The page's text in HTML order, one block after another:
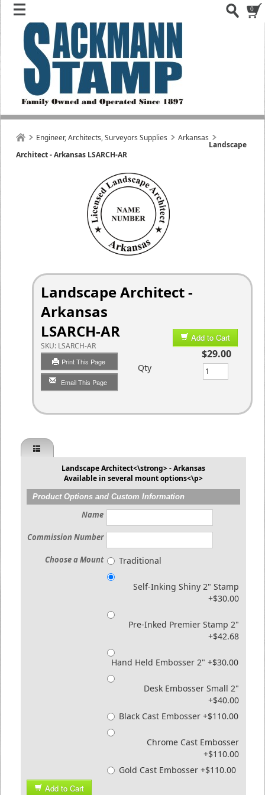
0
Engineer, Architects, Surveyors Supplies Arkansas
Landscape
Architect - Arkansas LSARCH-AR
Landscape Architect -
Arkansas
LSARCH-AR
SKU: LSARCH-AR
Print This Page
Email This Page
Add to Cart
$29.00
Qty
Landscape Architect<\strong> - Arkansas
Available in several mount options<\p>
Product Options and Custom Information
Name
Commission Number
Choose a Mount Traditional
Self-Inking Shiny 2" Stamp
+$30.00
Pre-Inked Premier Stamp 2"
+$42.68
Hand Held Embosser 2" +$30.00
Desk Embosser Small 2"
+$40.00
Black Cast Embosser +$110.00
Chrome Cast Embosser
+$110.00
Gold Cast Embosser +$110.00
Add to Cart